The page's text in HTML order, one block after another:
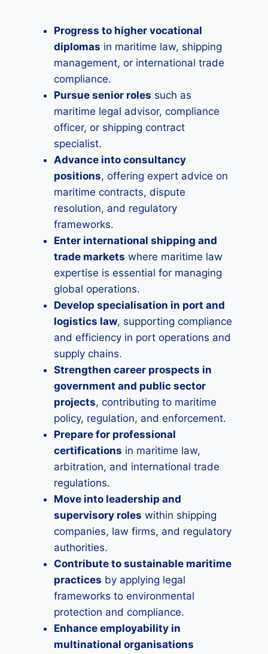
Progress to higher vocational
diplomas in maritime law, shipping
management, or international trade
compliance.
Pursue senior roles such as
maritime legal advisor, compliance
officer, or shipping contract
specialist.
Advance into consultancy
positions, offering expert advice on
maritime contracts, dispute
resolution, and regulatory
frameworks.
Enter international shipping and
trade markets where maritime law
expertise is essential for managing
global operations.
Develop specialisation in port and
logistics law, supporting compliance
and efficiency in port operations and
supply chains.
Strengthen career prospects in
government and public sector
projects, contributing to maritime
policy, regulation, and enforcement.
Prepare for professional
certifications in maritime law,
arbitration, and international trade
regulations.
Move into leadership and
supervisory roles within shipping
companies, law firms, and regulatory
authorities.
Contribute to sustainable maritime
practices by applying legal
frameworks to environmental
protection and compliance.
Enhance employability in
multinational organisations